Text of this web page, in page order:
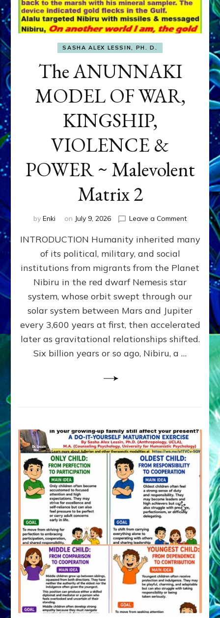
SASHA ALEX LESSIN, PH. D.
The ANUNNAKI
MODEL OF WAR,
KINGSHIP,
VIOLENCE &
POWER ~ Malevolent
Matrix 2
by Enki on July 9, 2026 Leave a Commenton
WAR,
KINGSHIP,
VIOLENCE
&
POWER
~
Matrix
INTRODUCTION Humanity inherited many
of its political, military, and social
institutions from migrants from the Planet
Nibiru in the red dwarf Nemesis star
system, whose orbit swept through our
solar system between Mars and Jupiter
every 3,600 years at first, then accelerated
later as gravitational relationships shifted.
Six billion years or so ago, Nibiru, a …